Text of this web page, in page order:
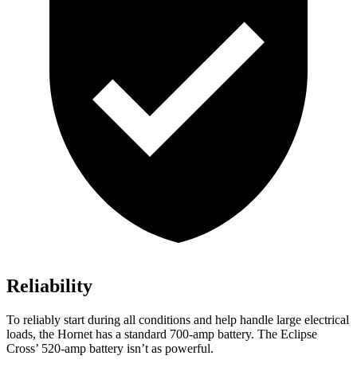
Reliability
To reliably start during all conditions and help handle large electrical
loads, the Hornet has a standard 700-amp battery. The Eclipse
Cross’ 520-amp battery isn’t as powerful.